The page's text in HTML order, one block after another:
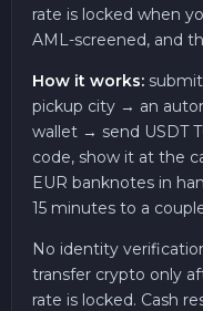
rate is locked when
AML-screened, and
How it works:
pickup city → an
wallet → send USDT
code, show it at the
EUR banknotes in
15 minutes to a
No identity
transfer crypto only
rate is locked. Cash